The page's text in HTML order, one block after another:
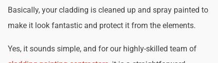
Basically, your cladding is cleaned up and spray painted to
make it look fantastic and protect it from the elements.
Yes, it sounds simple, and for our highly-skilled team of